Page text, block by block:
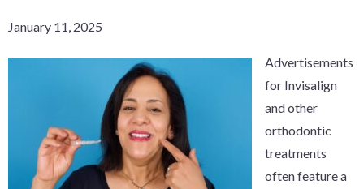
January 11, 2025
Advertisements
for Invisalign
and other
orthodontic
treatments
often feature a